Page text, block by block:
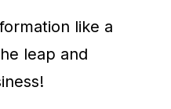
like a
leap and